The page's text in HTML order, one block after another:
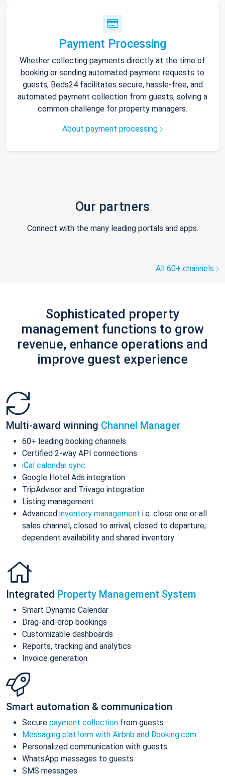
Payment Processing
Whether collecting payments directly at the time of
booking or sending automated payment requests to
guests, Beds24 facilitates secure, hassle-free, and
automated payment collection from guests, solving a
common challenge for property managers.
About payment processing
Our partners
Connect with the many leading portals and apps.
All 60+ channels
Sophisticated property
management functions to grow
revenue, enhance operations and
improve guest experience
Multi-award winning Channel Manager
60+ leading booking channels
Certified 2-way API connections
iCal calendar sync
Google Hotel Ads integration
TripAdvisor and Trivago integration
Listing management
Advanced inventory management i.e. close one or all
sales channel, closed to arrival, closed to departure,
dependent availability and shared inventory
Integrated Property Management System
Smart Dynamic Calendar
Drag-and-drop bookings
Customizable dashboards
Reports, tracking and analytics
Invoice generation
Smart automation & communication
Secure payment collection from guests
Messaging platform with Airbnb and Booking.com
Personalized communication with guests
WhatsApp messages to guests
SMS messages